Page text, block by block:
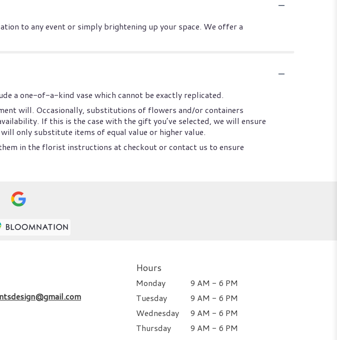
to any event or simply brightening up your space. We offer a
a one-of-a-kind vase which cannot be exactly replicated.
will. Occasionally, substitutions of flowers and/or containers
If this is the case with the gift you’ve selected, we will ensure
only substitute items of equal value or higher value.
in the florist instructions at checkout or contact us to ensure
Hours
Monday
9 AM - 6 PM
Tuesday
9 AM - 6 PM
Wednesday
9 AM - 6 PM
Thursday
9 AM - 6 PM